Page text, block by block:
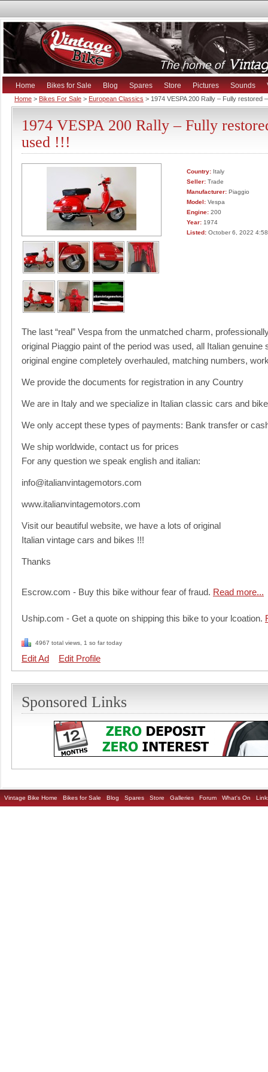
Home Bikes for Sale Blog Spares Store Pictures Sounds
Home > Bikes For Sale > European Classics > 1974 VESPA 200 Rally – Fully restored
1974 VESPA 200 Rally – Fully
used !!!
Country: Italy
Seller: Trade
Manufacturer: Piaggio
Model: Vespa
Engine: 200
Year: 1974
Listed: October 6, 2022
The last “real” Vespa from the unmatched charm,
original Piaggio paint of the period was used, all Italian genuine
original engine completely overhauled, matching numbers,
We provide the documents for registration in any Country
We are in Italy and we specialize in Italian classic cars and
We only accept these types of payments: Bank transfer or
We ship worldwide, contact us for prices
For any question we speak english and italian:
info@italianvintagemotors.com
www.italianvintagemotors.com
Visit our beautiful website, we have a lots of original
Italian vintage cars and bikes !!!
Thanks
Escrow.com - Buy this bike withour fear of fraud. Read more...
Uship.com - Get a quote on shipping this bike to your lcoation.
4967 total views, 1 so far today
Edit Ad Edit Profile
Sponsored Links
Vintage Bike Home Bikes for Sale Blog Spares Store Galleries Forum What's On